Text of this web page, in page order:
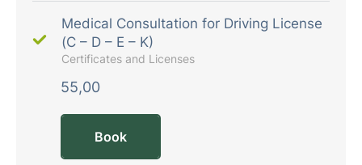
Medical Consultation for Driving License
(C – D – E – K)
Certificates and Licenses
55,00
Book